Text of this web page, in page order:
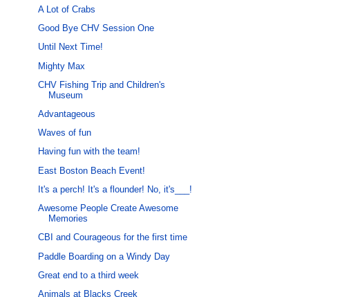
A Lot of Crabs
Good Bye CHV Session One
Until Next Time!
Mighty Max
CHV Fishing Trip and Children's
Museum
Advantageous
Waves of fun
Having fun with the team!
East Boston Beach Event!
It's a perch! It's a flounder! No, it's___!
Awesome People Create Awesome
Memories
CBI and Courageous for the first time
Paddle Boarding on a Windy Day
Great end to a third week
Animals at Blacks Creek